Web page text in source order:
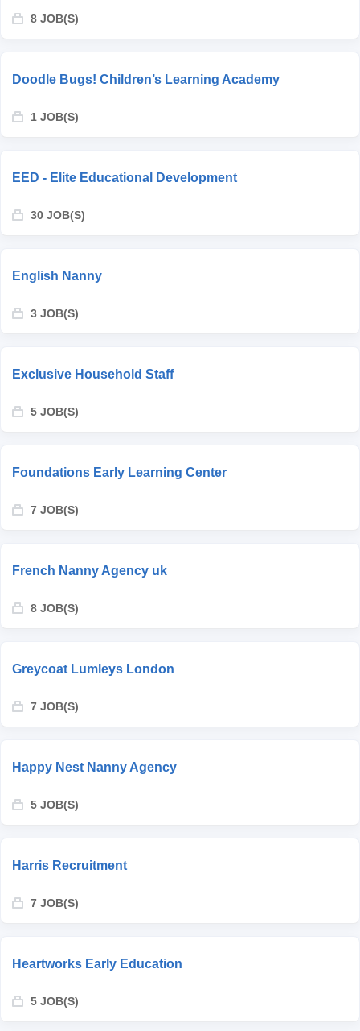
8 JOB(S)
Doodle Bugs! Children’s Learning Academy
1 JOB(S)
EED - Elite Educational Development
30 JOB(S)
English Nanny
3 JOB(S)
Exclusive Household Staff
5 JOB(S)
Foundations Early Learning Center
7 JOB(S)
French Nanny Agency uk
8 JOB(S)
Greycoat Lumleys London
7 JOB(S)
Happy Nest Nanny Agency
5 JOB(S)
Harris Recruitment
7 JOB(S)
Heartworks Early Education
5 JOB(S)